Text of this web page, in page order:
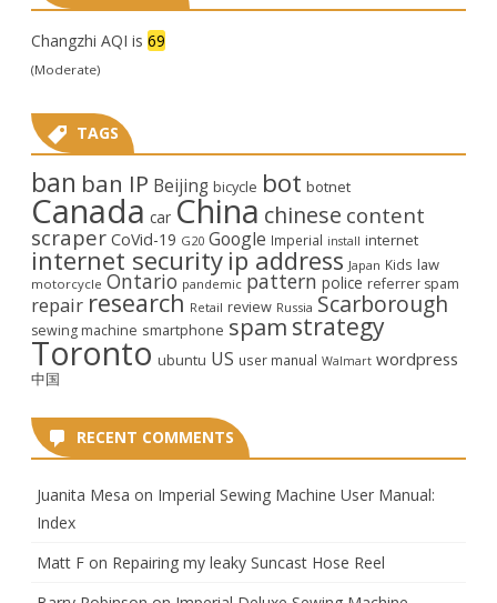
Changzhi AQI is 69
(Moderate)
TAGS
ban ban IP Beijing bicycle bot botnet
Canada car China chinese content
scraper CoVid-19 G20 Google Imperial install internet
internet security ip address Japan Kids law
motorcycle Ontario pandemic pattern police referrer spam
repair research Retail review Russia Scarborough
sewing machine smartphone spam strategy
Toronto ubuntu US user manual Walmart wordpress
中国
RECENT COMMENTS
Juanita Mesa on Imperial Sewing Machine User Manual:
Index
Matt F on Repairing my leaky Suncast Hose Reel